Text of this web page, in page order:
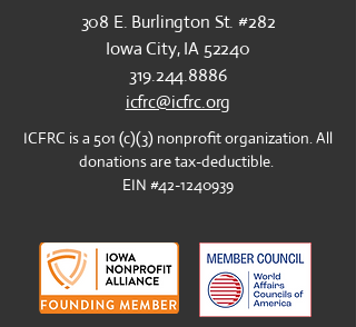
308 E. Burlington St. #282
​Iowa City, IA 52240
​319.244.8886
icfrc@icfrc.org
​ICFRC is a 501 (c)(3) nonprofit organization. All
donations are tax-deductible.
EIN #42-1240939